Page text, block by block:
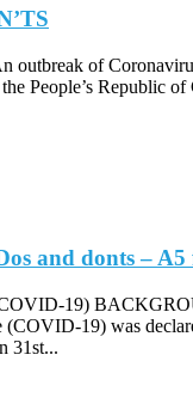
outbreak of
People’s Republic
and donts – A5
19)
(COVID-19) was
31st...